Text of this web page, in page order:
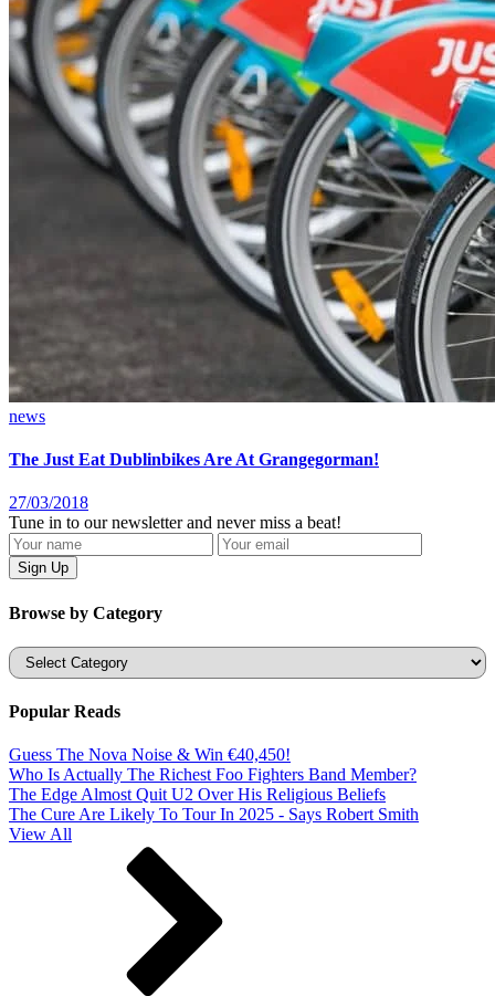
news
The Just Eat Dublinbikes Are At Grangegorman!
27/03/2018
Tune in to our newsletter and never miss a beat!
Browse by Category
Categories
Popular Reads
Guess The Nova Noise & Win €40,450!
Who Is Actually The Richest Foo Fighters Band Member?
The Edge Almost Quit U2 Over His Religious Beliefs
The Cure Are Likely To Tour In 2025 - Says Robert Smith
View All